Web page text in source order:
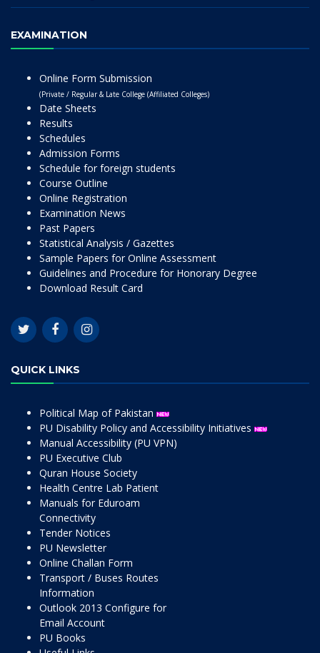
EXAMINATION
Online Form Submission
(Private / Regular & Late College (Affiliated Colleges)
Date Sheets
Results
Schedules
Admission Forms
Schedule for foreign students
Course Outline
Online Registration
Examination News
Past Papers
Statistical Analysis / Gazettes
Sample Papers for Online Assessment
Guidelines and Procedure for Honorary Degree
Download Result Card
QUICK LINKS
Political Map of Pakistan
PU Disability Policy and Accessibility Initiatives
Manual Accessibility (PU VPN)
PU Executive Club
Quran House Society
Health Centre Lab Patient
Manuals for Eduroam
Connectivity
Tender Notices
PU Newsletter
Online Challan Form
Transport / Buses Routes
Information
Outlook 2013 Configure for
Email Account
PU Books